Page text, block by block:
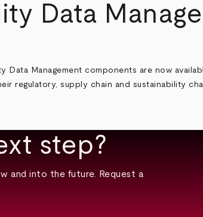
Data
Data Management components are now
regulatory, supply chain and sustainability
step?
and into the future. Request a